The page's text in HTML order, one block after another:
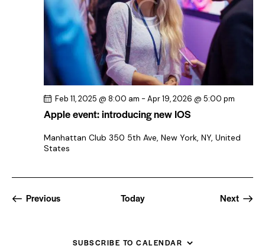
Apple event: introducing new IOS
Feb 11, 2025 @ 8:00 am - Apr 19, 2026 @ 5:00 pm
Manhattan Club 350 5th Ave, New York, NY, United
States
Previous
Today NextEvents
SUBSCRIBE TO CALENDAR